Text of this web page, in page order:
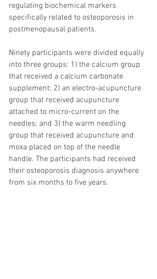
regulating biochemical markers
specifically related to osteoporosis in
postmenopausal patients.
Ninety participants were divided equally
into three groups: 1) the calcium group
that received a calcium carbonate
supplement; 2) an electro-acupuncture
group that received acupuncture
attached to micro-current on the
needles; and 3) the warm needling
group that received acupuncture and
moxa placed on top of the needle
handle. The participants had received
their osteoporosis diagnosis anywhere
from six months to five years.